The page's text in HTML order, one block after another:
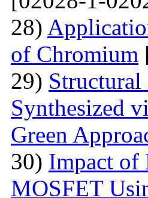
28)
of Chromium
29)
Synthesized
Green
30) Impact of
MOSFET